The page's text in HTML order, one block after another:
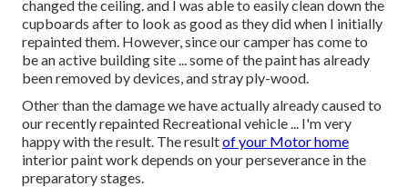
changed the ceiling. and I was able to easily clean down the
cupboards after to look as good as they did when I initially
repainted them. However, since our camper has come to
be an active building site ... some of the paint has already
been removed by devices, and stray ply-wood.
Other than the damage we have actually already caused to
our recently repainted Recreational vehicle ... I'm very
happy with the result. The resultof your Motor home
interior paint work depends on your perseverance in the
preparatory stages.